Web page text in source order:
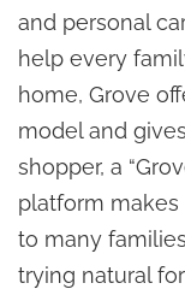
and personal
help every
home, Grove
model and
shopper, a
platform
to many
trying natural